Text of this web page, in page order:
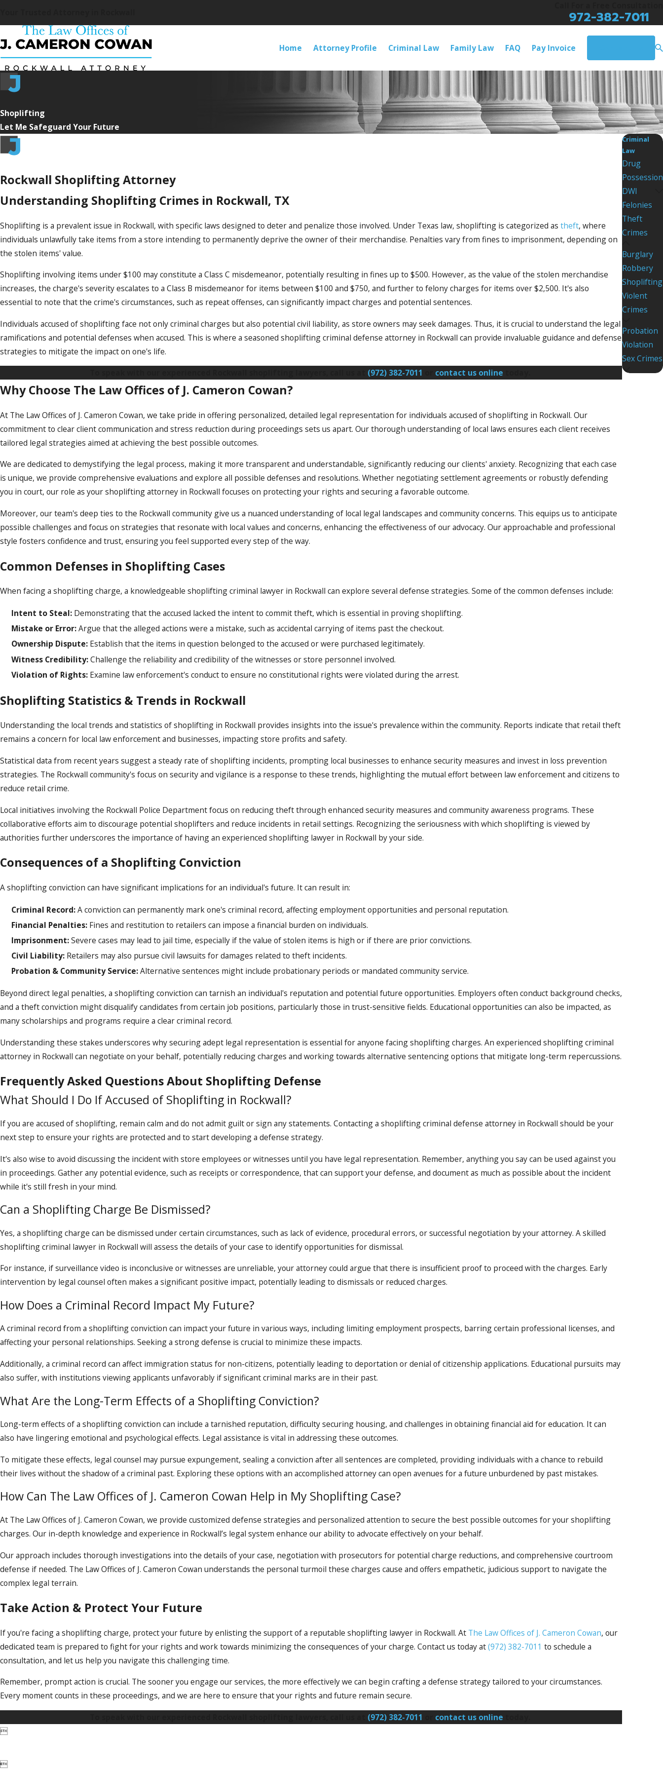
972-382-7011
Home Attorney Profile Criminal Law Family Law FAQ Pay Invoice
Shoplifting
Let Me Safeguard Your Future
Rockwall Shoplifting Attorney
Understanding Shoplifting Crimes in Rockwall, TX
Shoplifting is a prevalent issue in Rockwall, with specific laws designed to deter and penalize those involved. Under Texas law, shoplifting is categorized as theft, where
individuals unlawfully take items from a store intending to permanently deprive the owner of their merchandise. Penalties vary from fines to imprisonment, depending on
the stolen items' value.
Shoplifting involving items under $100 may constitute a Class C misdemeanor, potentially resulting in fines up to $500. However, as the value of the stolen merchandise
increases, the charge's severity escalates to a Class B misdemeanor for items between $100 and $750, and further to felony charges for items over $2,500. It's also
essential to note that the crime's circumstances, such as repeat offenses, can significantly impact charges and potential sentences.
Individuals accused of shoplifting face not only criminal charges but also potential civil liability, as store owners may seek damages. Thus, it is crucial to understand the legal
ramifications and potential defenses when accused. This is where a seasoned shoplifting criminal defense attorney in Rockwall can provide invaluable guidance and defense
strategies to mitigate the impact on one's life.
(972) 382-7011 contact us online
Why Choose The Law Offices of J. Cameron Cowan?
At The Law Offices of J. Cameron Cowan, we take pride in offering personalized, detailed legal representation for individuals accused of shoplifting in Rockwall. Our
commitment to clear client communication and stress reduction during proceedings sets us apart. Our thorough understanding of local laws ensures each client receives
tailored legal strategies aimed at achieving the best possible outcomes.
We are dedicated to demystifying the legal process, making it more transparent and understandable, significantly reducing our clients' anxiety. Recognizing that each case
is unique, we provide comprehensive evaluations and explore all possible defenses and resolutions. Whether negotiating settlement agreements or robustly defending
you in court, our role as your shoplifting attorney in Rockwall focuses on protecting your rights and securing a favorable outcome.
Moreover, our team's deep ties to the Rockwall community give us a nuanced understanding of local legal landscapes and community concerns. This equips us to anticipate
possible challenges and focus on strategies that resonate with local values and concerns, enhancing the effectiveness of our advocacy. Our approachable and professional
style fosters confidence and trust, ensuring you feel supported every step of the way.
Common Defenses in Shoplifting Cases
When facing a shoplifting charge, a knowledgeable shoplifting criminal lawyer in Rockwall can explore several defense strategies. Some of the common defenses include:
Intent to Steal: Demonstrating that the accused lacked the intent to commit theft, which is essential in proving shoplifting.
Mistake or Error:Argue that the alleged actions were a mistake, such as accidental carrying of items past the checkout.
Ownership Dispute: Establish that the items in question belonged to the accused or were purchased legitimately.
Witness Credibility:Challenge the reliability and credibility of the witnesses or store personnel involved.
Violation of Rights: Examine law enforcement's conduct to ensure no constitutional rights were violated during the arrest.
Shoplifting Statistics & Trends in Rockwall
Understanding the local trends and statistics of shoplifting in Rockwall provides insights into the issue's prevalence within the community. Reports indicate that retail theft
remains a concern for local law enforcement and businesses, impacting store profits and safety.
Statistical data from recent years suggest a steady rate of shoplifting incidents, prompting local businesses to enhance security measures and invest in loss prevention
strategies. The Rockwall community's focus on security and vigilance is a response to these trends, highlighting the mutual effort between law enforcement and citizens to
reduce retail crime.
Local initiatives involving the Rockwall Police Department focus on reducing theft through enhanced security measures and community awareness programs. These
collaborative efforts aim to discourage potential shoplifters and reduce incidents in retail settings. Recognizing the seriousness with which shoplifting is viewed by
authorities further underscores the importance of having an experienced shoplifting lawyer in Rockwall by your side.
Consequences of a Shoplifting Conviction
A shoplifting conviction can have significant implications for an individual's future. It can result in:
Criminal Record:A conviction can permanently mark one's criminal record, affecting employment opportunities and personal reputation.
Financial Penalties: Fines and restitution to retailers can impose a financial burden on individuals.
Imprisonment:Severe cases may lead to jail time, especially if the value of stolen items is high or if there are prior convictions.
Civil Liability: Retailers may also pursue civil lawsuits for damages related to theft incidents.
Probation & Community Service:Alternative sentences might include probationary periods or mandated community service.
Beyond direct legal penalties, a shoplifting conviction can tarnish an individual's reputation and potential future opportunities. Employers often conduct background checks,
and a theft conviction might disqualify candidates from certain job positions, particularly those in trust-sensitive fields. Educational opportunities can also be impacted, as
many scholarships and programs require a clear criminal record.
Understanding these stakes underscores why securing adept legal representation is essential for anyone facing shoplifting charges. An experienced shoplifting criminal
attorney in Rockwall can negotiate on your behalf, potentially reducing charges and working towards alternative sentencing options that mitigate long-term repercussions.
Frequently Asked Questions About Shoplifting Defense
What Should I Do If Accused of Shoplifting in Rockwall?
If you are accused of shoplifting, remain calm and do not admit guilt or sign any statements. Contacting a shoplifting criminal defense attorney in Rockwall should be your
next step to ensure your rights are protected and to start developing a defense strategy.
It's also wise to avoid discussing the incident with store employees or witnesses until you have legal representation. Remember, anything you say can be used against you
in proceedings. Gather any potential evidence, such as receipts or correspondence, that can support your defense, and document as much as possible about the incident
while it's still fresh in your mind.
Can a Shoplifting Charge Be Dismissed?
Yes, a shoplifting charge can be dismissed under certain circumstances, such as lack of evidence, procedural errors, or successful negotiation by your attorney. A skilled
shoplifting criminal lawyer in Rockwall will assess the details of your case to identify opportunities for dismissal.
For instance, if surveillance video is inconclusive or witnesses are unreliable, your attorney could argue that there is insufficient proof to proceed with the charges. Early
intervention by legal counsel often makes a significant positive impact, potentially leading to dismissals or reduced charges.
How Does a Criminal Record Impact My Future?
A criminal record from a shoplifting conviction can impact your future in various ways, including limiting employment prospects, barring certain professional licenses, and
affecting your personal relationships. Seeking a strong defense is crucial to minimize these impacts.
Additionally, a criminal record can affect immigration status for non-citizens, potentially leading to deportation or denial of citizenship applications. Educational pursuits may
also suffer, with institutions viewing applicants unfavorably if significant criminal marks are in their past.
What Are the Long-Term Effects of a Shoplifting Conviction?
Long-term effects of a shoplifting conviction can include a tarnished reputation, difficulty securing housing, and challenges in obtaining financial aid for education. It can
also have lingering emotional and psychological effects. Legal assistance is vital in addressing these outcomes.
To mitigate these effects, legal counsel may pursue expungement, sealing a conviction after all sentences are completed, providing individuals with a chance to rebuild
their lives without the shadow of a criminal past. Exploring these options with an accomplished attorney can open avenues for a future unburdened by past mistakes.
How Can The Law Offices of J. Cameron Cowan Help in My Shoplifting Case?
At The Law Offices of J. Cameron Cowan, we provide customized defense strategies and personalized attention to secure the best possible outcomes for your shoplifting
charges. Our in-depth knowledge and experience in Rockwall’s legal system enhance our ability to advocate effectively on your behalf.
Our approach includes thorough investigations into the details of your case, negotiation with prosecutors for potential charge reductions, and comprehensive courtroom
defense if needed. The Law Offices of J. Cameron Cowan understands the personal turmoil these charges cause and offers empathetic, judicious support to navigate the
complex legal terrain.
Take Action & Protect Your Future
If you're facing a shoplifting charge, protect your future by enlisting the support of a reputable shoplifting lawyer in Rockwall. At The Law Offices of J. Cameron Cowan, our
dedicated team is prepared to fight for your rights and work towards minimizing the consequences of your charge. Contact us today at(972) 382-7011 to schedule a
consultation, and let us help you navigate this challenging time.
Remember, prompt action is crucial. The sooner you engage our services, the more effectively we can begin crafting a defense strategy tailored to your circumstances.
Every moment counts in these proceedings, and we are here to ensure that your rights and future remain secure.
(972) 382-7011 contact us online


Criminal
Law
Drug
Possession
DWI
Felonies
Theft
Crimes
Burglary
Robbery
Shoplifting
Violent
Crimes
Probation
Violation
Sex Crimes